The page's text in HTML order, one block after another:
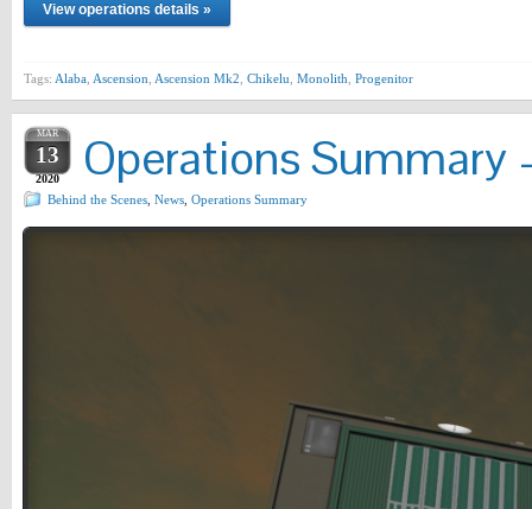
View operations details »
Tags: Alaba, Ascension, Ascension Mk2, Chikelu, Monolith, Progenitor
MAR
13
2020 Operations Summary
Behind the Scenes, News, Operations Summary